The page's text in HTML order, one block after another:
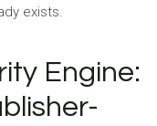
exists.
Engine: